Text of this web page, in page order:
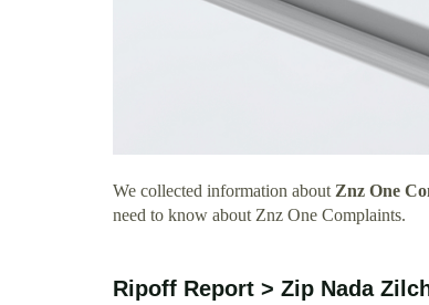
We collected information about Znz One
need to know about Znz One Complaints.
Ripoff Report > Zip Nada